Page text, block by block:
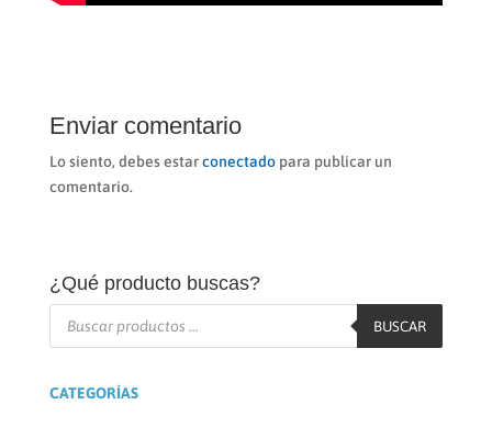
Enviar comentario
Lo siento, debes estarconectadopara publicar un
comentario.
¿Qué producto buscas?
Búsqueda
BUSCAR
CATEGORÍAS